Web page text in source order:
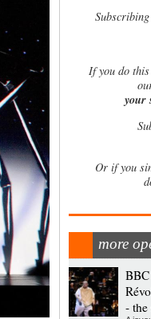
Ifyou do this
your
Or if you
more
-